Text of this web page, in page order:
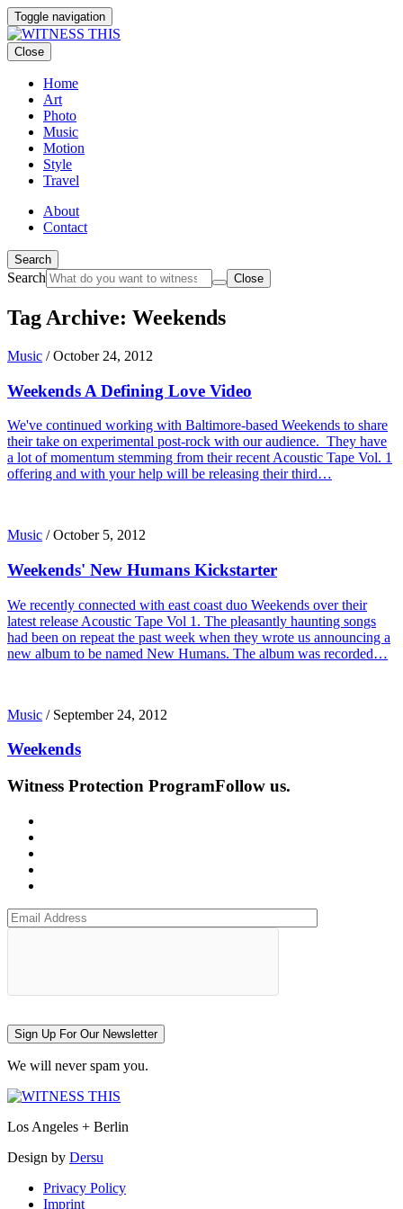
Toggle navigation
Close
Home
Art
Photo
Music
Motion
Style
Travel
About
Contact
Search
Search Close
Tag Archive: Weekends
Music /October 24, 2012
Weekends A Defining Love Video
We've continued working with Baltimore-based Weekends to share
their take on experimental post-rock with our audience. They have
a lot of momentum stemming from their recent Acoustic Tape Vol. 1
offering and with your help will be releasing their third…
Music /October 5, 2012
Weekends' New Humans Kickstarter
We recently connected with east coast duo Weekends over their
latest release Acoustic Tape Vol 1. The pleasantly haunting songs
had been on repeat the past week when they wrote us announcing a
new album to be named New Humans. The album was recorded…
Music / September 24, 2012
Weekends
Witness Protection ProgramFollow us.
Sign Up For Our Newsletter
We will never spam you.
Los Angeles + Berlin
Design by Dersu
Privacy Policy
Imprint